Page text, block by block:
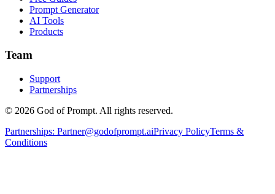
Prompt Generator
AI Tools
Products
Team
Support
Partnerships
© 2026 God of Prompt. All rights reserved.
Partnerships: Partner@godofprompt.aiPrivacy PolicyTerms &
Conditions